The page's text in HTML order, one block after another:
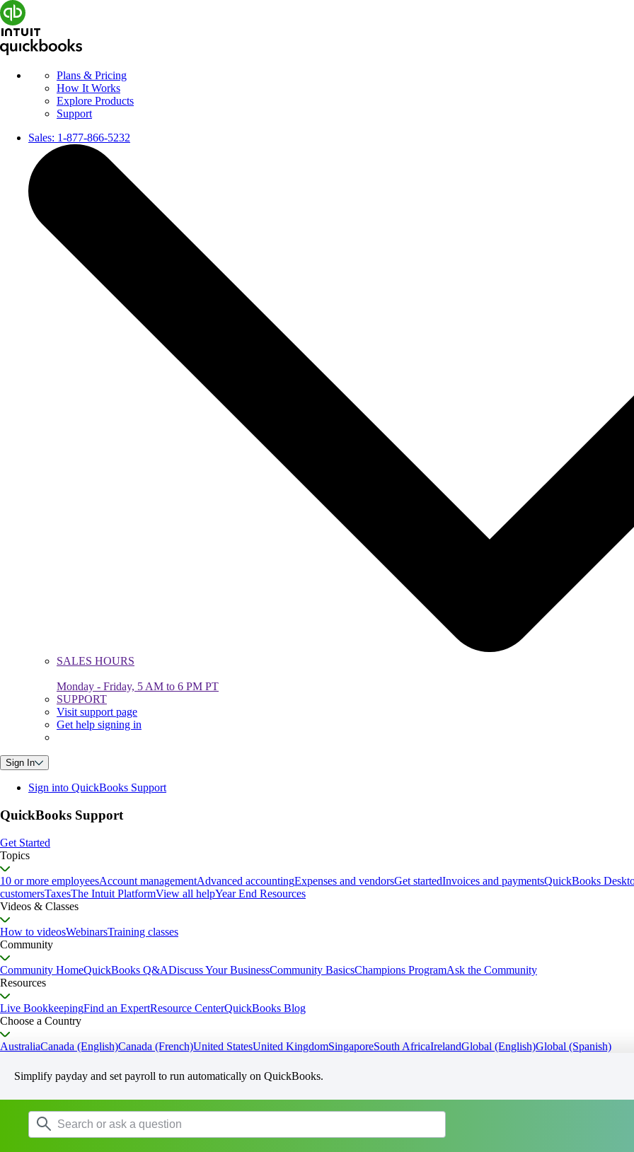
Plans & Pricing
How It Works
Explore Products
Support
Sales: 1-877-866-5232
SALES HOURS
Monday - Friday, 5 AM to 6 PM PT
SUPPORT
Visit support page
Get help signing in
Sign In
Sign into QuickBooks Support
QuickBooks Support
Get Started
Topics
10 or more employeesAccount managementAdvanced accountingExpenses and vendorsGet startedInvoices and paymentsQuickBooks
customersTaxesThe Intuit PlatformView all helpYear End Resources
Videos & Classes
How to videosWebinarsTraining classes
Community
Community HomeQuickBooks Q&ADiscuss Your BusinessCommunity BasicsChampions ProgramAsk the Community
Resources
Live BookkeepingFind an ExpertResource CenterQuickBooks Blog
Choose a Country
AustraliaCanada (English)Canada (French)United StatesUnited KingdomSingaporeSouth AfricaIrelandGlobal (English)Global (Spanish)
Simplify payday and set payroll to run automatically on QuickBooks.